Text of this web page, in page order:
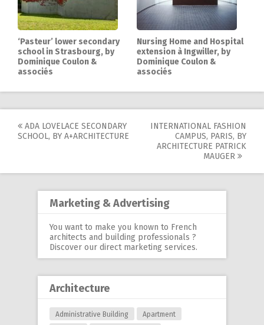
‘Pasteur’ lower secondary
school in Strasbourg, by
Dominique Coulon &
associés
Nursing Home and Hospital
extension à Ingwiller, by
Dominique Coulon &
associés
Post
ADA LOVELACE SECONDARY
SCHOOL, BY A+ARCHITECTURE
INTERNATIONAL FASHION
CAMPUS, PARIS, BY
ARCHITECTURE PATRICK
MAUGER
Marketing & Advertising
You want to make you known to French
architects and building professionals ?
Discover our direct marketing services.
Architecture
Administrative Building
Apartment